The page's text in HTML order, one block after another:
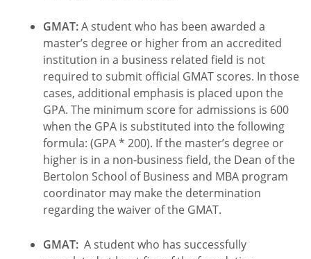
GMAT:A student who has been awarded a
master’s degree or higher from an accredited
institution in a business related field is not
required to submit official GMAT scores. In those
cases, additional emphasis is placed upon the
GPA. The minimum score for admissions is 600
when the GPA is substituted into the following
formula: (GPA * 200). If the master’s degree or
higher is in a non-business field, the Dean of the
Bertolon School of Business and MBA program
coordinator may make the determination
regarding the waiver of the GMAT.
GMAT: A student who has successfully